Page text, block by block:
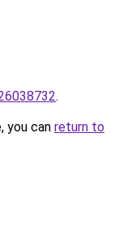
.
you can return to